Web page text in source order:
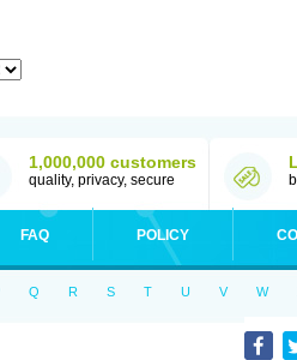
1,000,000 customers
quality, privacy, secure
FAQ POLICY
Q R S T U V W